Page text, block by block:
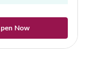
Now